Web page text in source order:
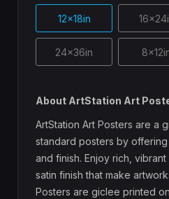
12x18in
24x36in
About ArtStation Art
ArtStation Art Posters are a
standard posters by
and finish. Enjoy rich,
satin finish that make
Posters are giclee printed